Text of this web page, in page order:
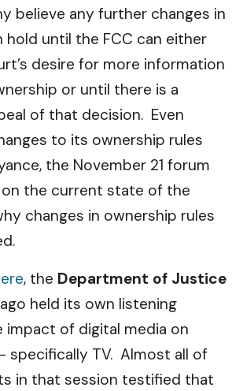
believe any further changes in
hold until the FCC can either
desire for more information
or until there is a
of that decision. Even
to its ownership rules
the November 21 forum
the current state of the
changes in ownership rules
, the Department of Justice
held its own listening
impact of digital media on
specifically TV. Almost all of
in that session testified that